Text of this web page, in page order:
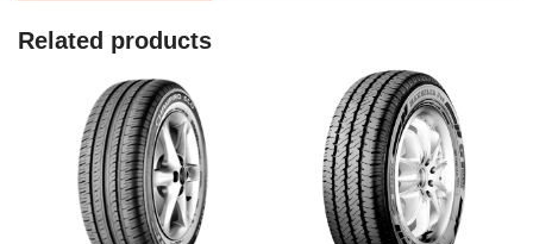
Related products